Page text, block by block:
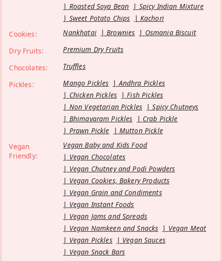
Roasted Soya Bean
Spicy Indian Mixture
Sweet Potato Chips
Kachori
Cookies:
Nankhatai Brownies
Osmania Biscuit
Dry Fruits:
Premium Dry Fruits
Chocolates:
Truffles
Pickles:
Mango Pickles
Andhra Pickles
Chicken Pickles
Fish Pickles
Non Vegetarian Pickles
Spicy Chutneys
Bhimavaram Pickles
Crab Pickle
Prawn Pickle
Mutton Pickle
Vegan
Friendly:
Vegan Baby and Kids Food
Vegan Chocolates
Vegan Chutney and Podi Powders
Vegan Cookies, Bakery Products
Vegan Grain and Condiments
Vegan Instant Foods
Vegan Jams and Spreads
Vegan Namkeen and Snacks
Vegan Meat
Vegan Pickles
Vegan Sauces
Vegan Snack Bars